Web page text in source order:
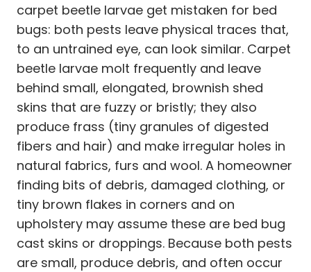
carpet beetle larvae get mistaken for bed
bugs: both pests leave physical traces that,
to an untrained eye, can look similar. Carpet
beetle larvae molt frequently and leave
behind small, elongated, brownish shed
skins that are fuzzy or bristly; they also
produce frass (tiny granules of digested
fibers and hair) and make irregular holes in
natural fabrics, furs and wool. A homeowner
finding bits of debris, damaged clothing, or
tiny brown flakes in corners and on
upholstery may assume these are bed bug
cast skins or droppings. Because both pests
are small, produce debris, and often occur